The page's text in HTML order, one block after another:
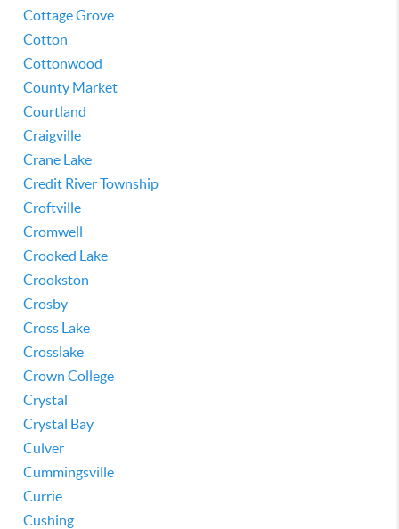
Cottage Grove
Cotton
Cottonwood
County Market
Courtland
Craigville
Crane Lake
Credit River Township
Croftville
Cromwell
Crooked Lake
Crookston
Crosby
Cross Lake
Crosslake
Crown College
Crystal
Crystal Bay
Culver
Cummingsville
Currie
Cushing